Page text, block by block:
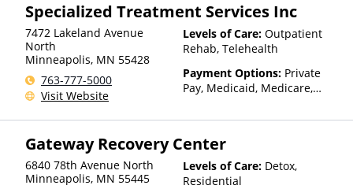
Insurance, State-Financed
Than Medicaid
Specialized Treatment Services Inc
7472 Lakeland Avenue
North
Minneapolis, MN 55428
763-777-5000
Visit Website
Levels of Care: Outpatient
Rehab, Telehealth
Payment Options: Private
Pay, Medicaid, Medicare,
Insurance, State-Financed
Than Medicaid
Gateway Recovery Center
6840 78th Avenue North
Minneapolis, MN 55445
Levels of Care: Detox,
Residential